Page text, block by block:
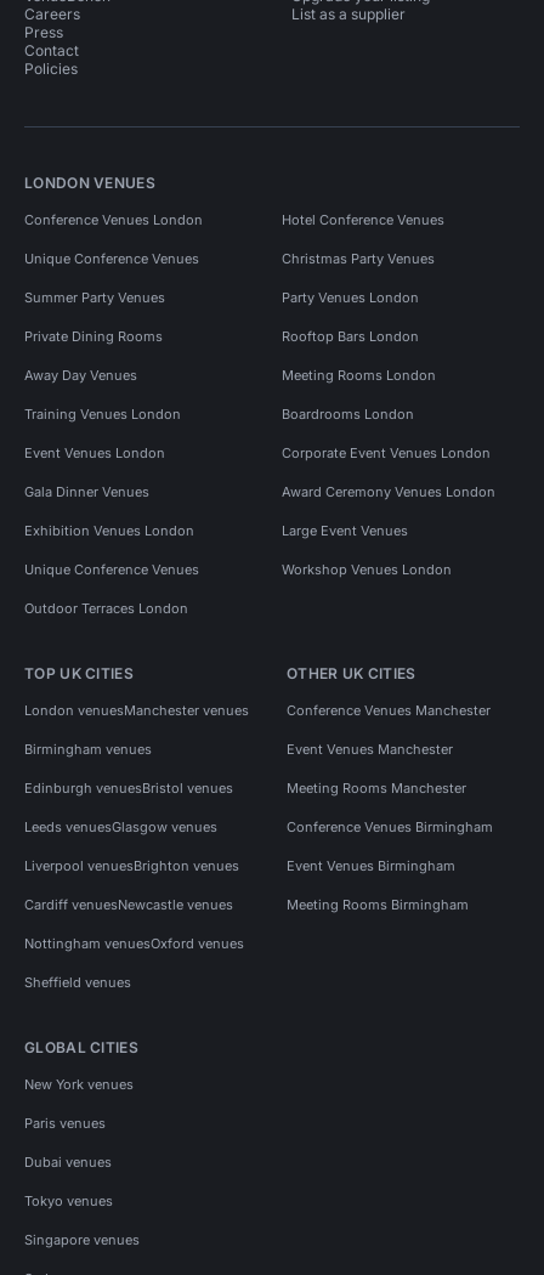
Careers
Press
Contact
Policies
List as a supplier
LONDON VENUES
Conference Venues London Hotel Conference Venues
Unique Conference Venues Christmas Party Venues
Summer Party Venues Party Venues London
Private Dining Rooms Rooftop Bars London
Away Day Venues Meeting Rooms London
Training Venues London Boardrooms London
Event Venues London Corporate Event Venues London
Gala Dinner Venues Award Ceremony Venues London
Exhibition Venues London Large Event Venues
Unique Conference Venues Workshop Venues London
Outdoor Terraces London
TOP UK CITIES
London venuesManchester venues
Birmingham venues
Edinburgh venuesBristol venues
Leeds venuesGlasgow venues
Liverpool venuesBrighton venues
Cardiff venuesNewcastle venues
Nottingham venuesOxford venues
Sheffield venues
OTHER UK CITIES
Conference Venues Manchester
Event Venues Manchester
Meeting Rooms Manchester
Conference Venues Birmingham
Event Venues Birmingham
Meeting Rooms Birmingham
GLOBAL CITIES
New York venues
Paris venues
Dubai venues
Tokyo venues
Singapore venues